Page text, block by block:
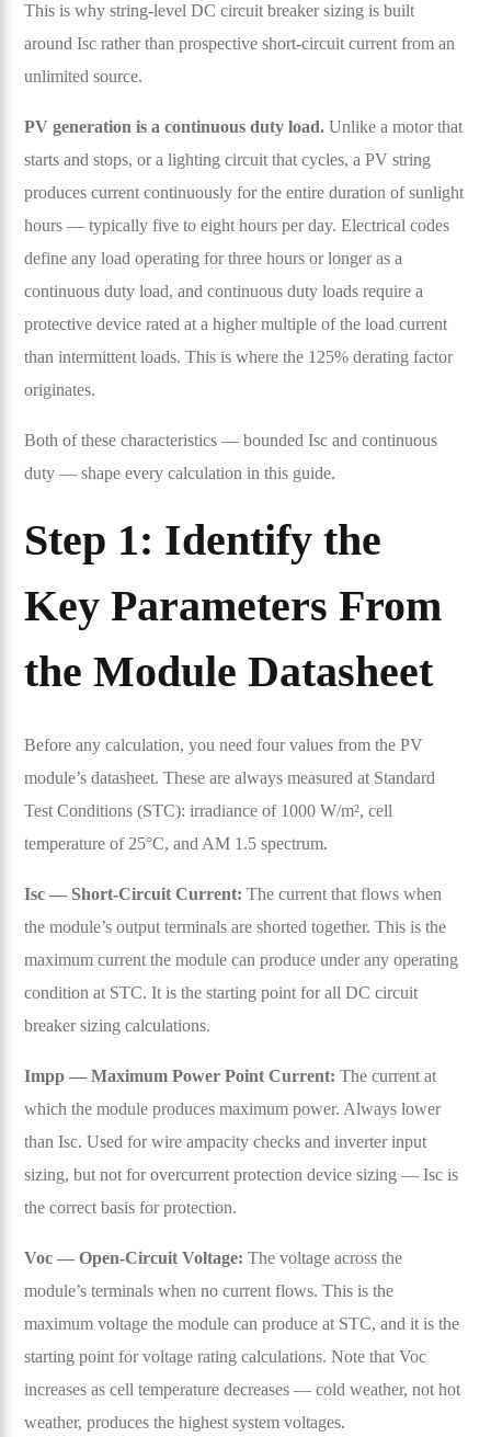
This is why string-level DC circuit breaker sizing is built
around Isc rather than prospective short-circuit current from an
unlimited source.
PV generation is a continuous duty load. Unlike a motor that
starts and stops, or a lighting circuit that cycles, a PV string
produces current continuously for the entire duration of sunlight
hours — typically five to eight hours per day. Electrical codes
define any load operating for three hours or longer as a
continuous duty load, and continuous duty loads require a
protective device rated at a higher multiple of the load current
than intermittent loads. This is where the 125% derating factor
originates.
Both of these characteristics — bounded Isc and continuous
duty — shape every calculation in this guide.
Step 1: Identify the
Key Parameters From
the Module Datasheet
Before any calculation, you need four values from the PV
module’s datasheet. These are always measured at Standard
Test Conditions (STC): irradiance of 1000 W/m², cell
temperature of 25°C, and AM 1.5 spectrum.
Isc — Short-Circuit Current: The current that flows when
the module’s output terminals are shorted together. This is the
maximum current the module can produce under any operating
condition at STC. It is the starting point for all DC circuit
breaker sizing calculations.
Impp — Maximum Power Point Current: The current at
which the module produces maximum power. Always lower
than Isc. Used for wire ampacity checks and inverter input
sizing, but not for overcurrent protection device sizing — Isc is
the correct basis for protection.
Voc — Open-Circuit Voltage: The voltage across the
module’s terminals when no current flows. This is the
maximum voltage the module can produce at STC, and it is the
starting point for voltage rating calculations. Note that Voc
increases as cell temperature decreases — cold weather, not hot
weather, produces the highest system voltages.